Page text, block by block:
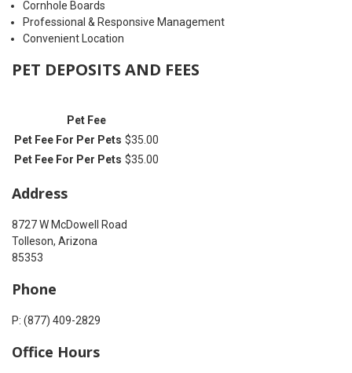
Cornhole Boards
Professional & Responsive Management
Convenient Location
PET DEPOSITS AND FEES
Pet Fee
Pet Fee For Per Pets $35.00
Pet Fee For Per Pets $35.00
Address
8727 W McDowell Road
Tolleson, Arizona
85353
Phone
P: (877) 409-2829
Office Hours